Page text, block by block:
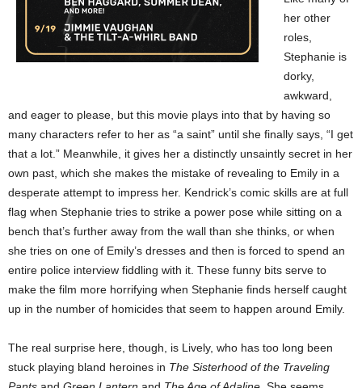
her other
roles,
Stephanie is
dorky,
awkward,
and eager to please, but this movie plays into that by having so
many characters refer to her as “a saint” until she finally says, “I get
that a lot.” Meanwhile, it gives her a distinctly unsaintly secret in her
own past, which she makes the mistake of revealing to Emily in a
desperate attempt to impress her. Kendrick’s comic skills are at full
flag when Stephanie tries to strike a power pose while sitting on a
bench that’s further away from the wall than she thinks, or when
she tries on one of Emily’s dresses and then is forced to spend an
entire police interview fiddling with it. These funny bits serve to
make the film more horrifying when Stephanie finds herself caught
up in the number of homicides that seem to happen around Emily.
The real surprise here, though, is Lively, who has too long been
stuck playing bland heroines in The Sisterhood of the Traveling